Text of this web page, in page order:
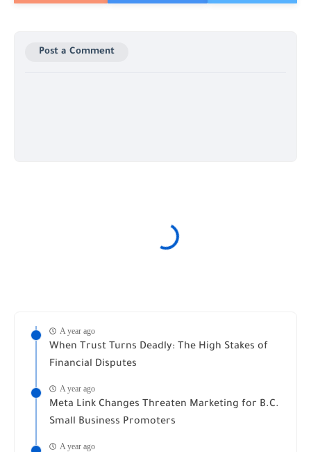
Post a Comment
A year ago
When Trust Turns Deadly: The High Stakes of
Financial Disputes
A year ago
Meta Link Changes Threaten Marketing for B.C.
Small Business Promoters
A year ago